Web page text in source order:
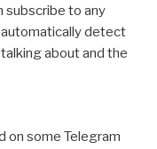
subscribe to any
automatically detect
about and the
on some Telegram